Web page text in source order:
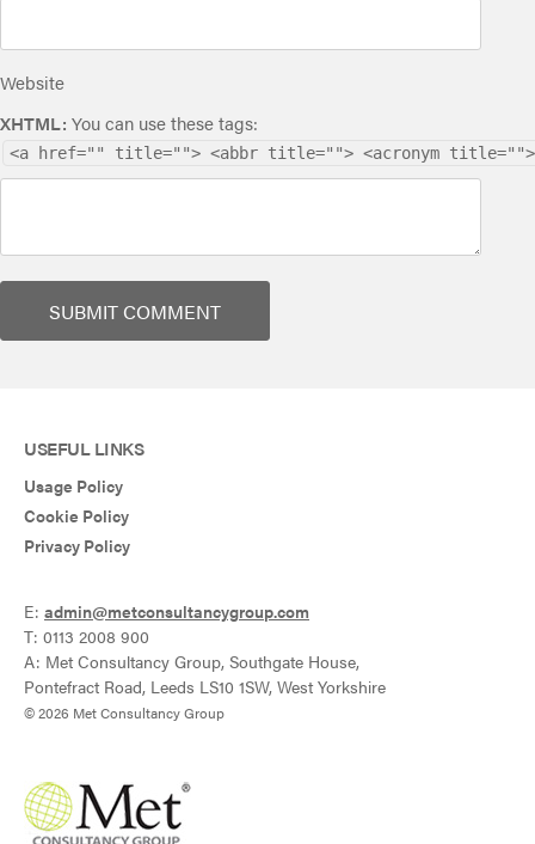
Website
XHTML: You can use these tags:
<a href="" title=""> <abbr title=""> <acronym title="">
USEFUL LINKS
Usage Policy
Cookie Policy
Privacy Policy
E: admin@metconsultancygroup.com
T: 0113 2008 900
A: Met Consultancy Group, Southgate House,
Pontefract Road, Leeds LS10 1SW, West Yorkshire
© 2026 Met Consultancy Group